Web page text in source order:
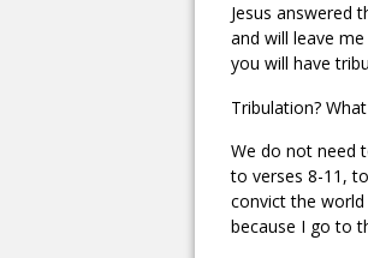
Jesus answered
and will leave
you will have
Tribulation?
We do not need
to verses 8-11,
convict the world
because I go to